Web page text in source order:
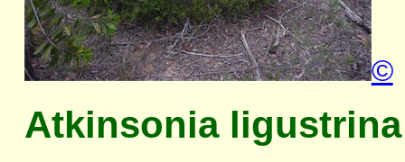
©
Atkinsonia ligustrina